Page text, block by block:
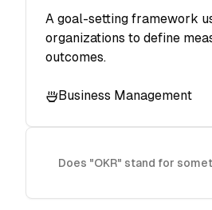
A goal-setting framework
organizations to define
outcomes.
Business Management
Does "OKR" stand for